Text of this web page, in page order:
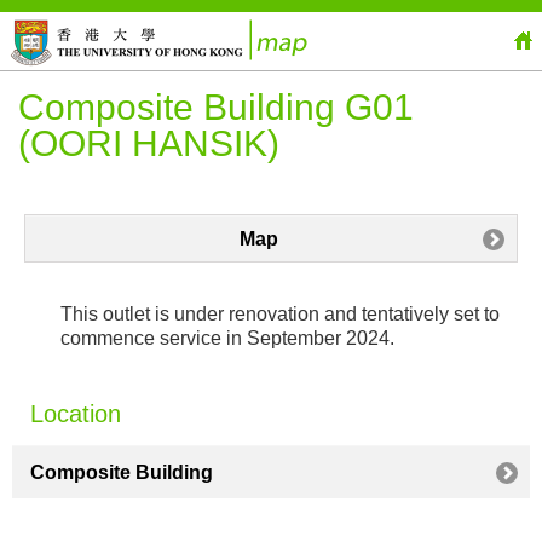
Composite Building G01
(OORI HANSIK)
Map
This outlet is under renovation and tentatively set to
commence service in September 2024.
Location
Composite Building